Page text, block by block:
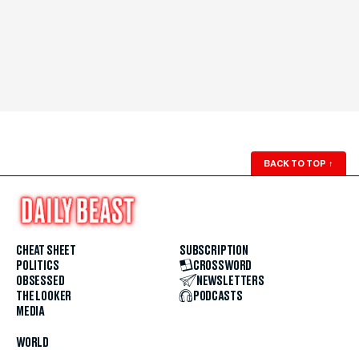
BACK TO TOP ↑
CHEAT SHEET
POLITICS
OBSESSED
THE LOOKER
MEDIA
WORLD
SUBSCRIPTION
CROSSWORD
NEWSLETTERS
PODCASTS